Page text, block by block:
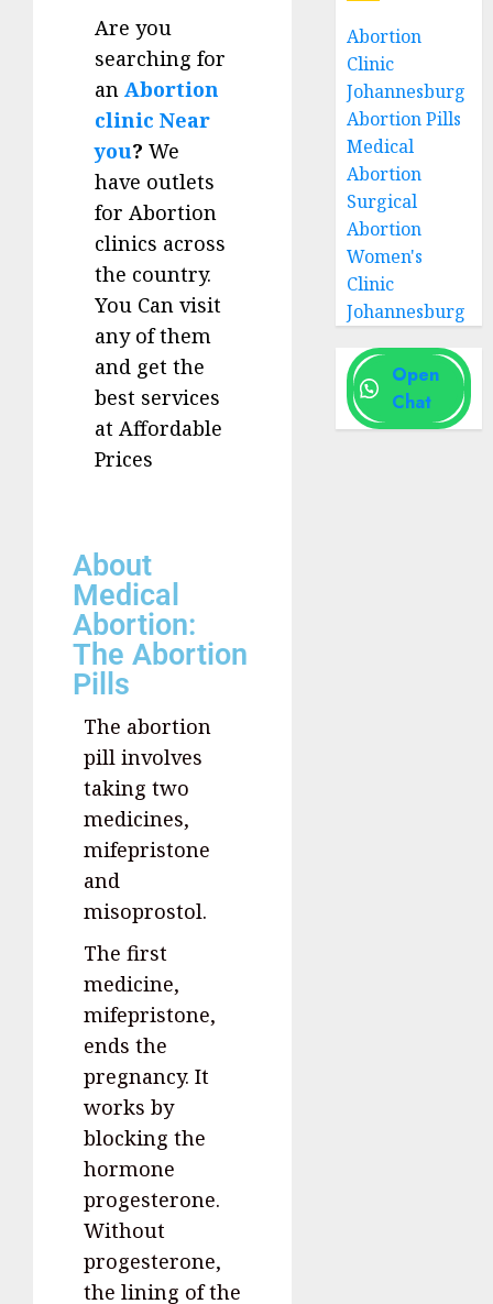
Are you
searching for
an Abortion
clinic Near
you? We
have outlets
for Abortion
clinics across
the country.
You Can visit
any of them
and get the
best services
at Affordable
Prices
About
Medical
Abortion:
The Abortion
Pills
The abortion
pill involves
taking two
medicines,
mifepristone
and
misoprostol.
The first
medicine,
mifepristone,
ends the
pregnancy. It
works by
blocking the
hormone
progesterone.
Without
progesterone,
the lining of the
Abortion
Clinic
Johannesburg
Abortion Pills
Medical
Abortion
Surgical
Abortion
Women's
Clinic
Johannesburg
Open
Chat